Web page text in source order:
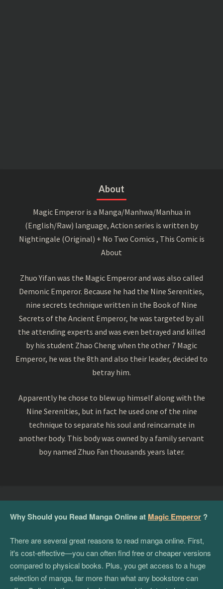
About
Magic Emperor is a Manga/Manhwa/Manhua in
(English/Raw) language, Action series is written by
Nightingale (Original) + No Two Comics , This Comic is
About
Zhuo Yifan was the Magic Emperor and was also called
Demonic Emperor. Because he had the Nine Serenities,
nine secrets technique written in the Book of Nine
Secrets of the Ancient Emperor, he was targeted by all
the attending experts and was even betrayed and killed
by his student Zhao Cheng when the other 7 Magic
Emperor, he was the 8th and also their leader, decided to
betray him.
Apparently he chose to blew up himself along with the
Nine Serenities, but in fact he used one of the nine
technique to separate his soul and reincarnate in
another body. This body was owned by a family servant
boy named Zhuo Fan thousands years later.
Why Should you Read Manga Online at Magic Emperor ?
There are several great reasons to read manga online. First,
it's cost-effective—you can often find free or cheaper versions
compared to physical books. Plus, you get access to a huge
selection of manga, far more than what any bookstore can